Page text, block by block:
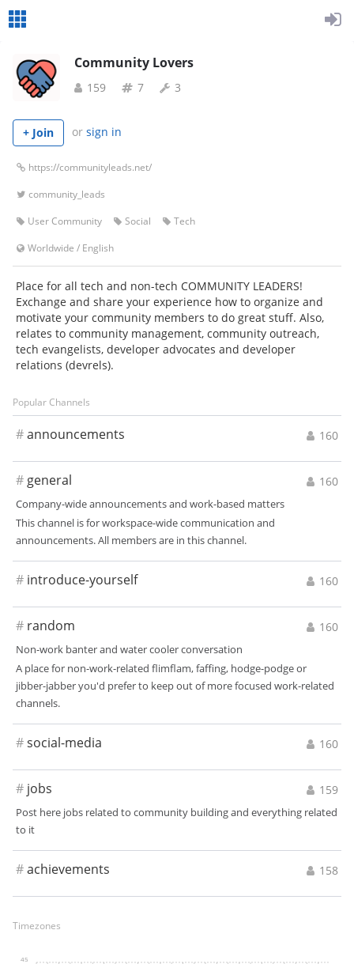
Community Lovers
159 7 3
+ Join or sign in
https://communityleads.net/
community_leads
User Community
Social
Tech
Worldwide / English
Place for all tech and non-tech COMMUNITY LEADERS!
Exchange and share your experience how to organize and
motivate your community members to do great stuff. Also,
relates to community management, community outreach,
tech evangelists, developer advocates and developer
relations (devrels).
Popular Channels
160
#announcements
160
# general
Company-wide announcements and work-based matters
This channel is for workspace-wide communication and
announcements. All members are in this channel.
160
# introduce-yourself
160
# random
Non-work banter and water cooler conversation
A place for non-work-related flimflam, faffing, hodge-podge or
jibber-jabber you'd prefer to keep out of more focused work-related
channels.
160
#social-media
159
# jobs
Post here jobs related to community building and everything related
to it
158
#achievements
Timezones
45